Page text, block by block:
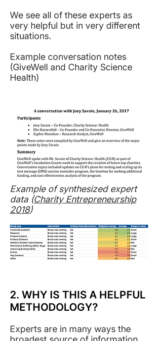
We see all of these experts as
very helpful but in very different
situations.
Example conversation notes
(GiveWell and Charity Science
Health)
Example of synthesized expert
data (Charity Entrepreneurship
2018)
2. WHY IS THIS A HELPFUL
METHODOLOGY?
Experts are in many ways the